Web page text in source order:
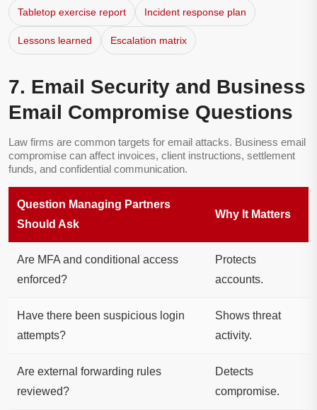
Tabletop exercise report Incident response plan
Lessons learned Escalation matrix
7. Email Security and Business
Email Compromise Questions
Law firms are common targets for email attacks. Business email
compromise can affect invoices, client instructions, settlement
funds, and confidential communication.
Question Managing Partners
Should Ask
Why It Matters
Are MFA and conditional access
enforced?
Protects
accounts.
Have there been suspicious login
attempts?
Shows threat
activity.
Are external forwarding rules
reviewed?
Detects
compromise.